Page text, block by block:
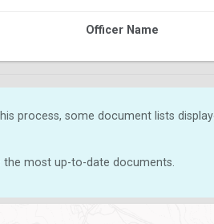
Officer Name
process, some document lists
the most up-to-date documents.